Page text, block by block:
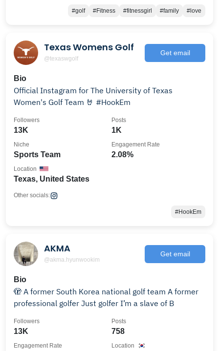
#golf #Fitness #fitnessgirl #family #love
Texas Womens Golf
@texaswgolf
Get email
Bio
Official Instagram for The University of Texas
Women's Golf Team 🤘 #HookEm
13K
Followers
1K
Posts
Sports Team
Niche
2.08%
Engagement Rate
Texas, United States
Location
Other socials:
#HookEm
AKMA
@akma.hyunwookim
Get email
Bio
🫣 A former South Korea national golf team A former
professional golfer Just golfer I’m a slave of B
13K
Followers
758
Posts
Engagement Rate Location